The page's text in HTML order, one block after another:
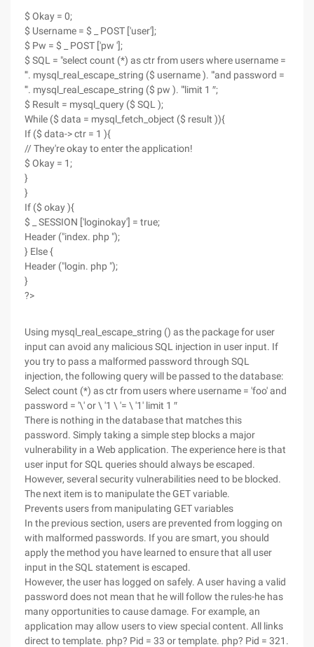
$ Okay = 0;
$ Username = $ _ POST ['user'];
$ Pw = $ _ POST ['pw '];
$ SQL = "select count (*) as ctr from users where username =
'". mysql_real_escape_string ($ username ). "'and password =
'". mysql_real_escape_string ($ pw ). "'limit 1 ″;
$ Result = mysql_query ($ SQL );
While ($ data = mysql_fetch_object ($ result )){
If ($ data-> ctr = 1 ){
// They're okay to enter the application!
$ Okay = 1;
}
}
If ($ okay ){
$ _ SESSION ['loginokay'] = true;
Header ("index. php ");
} Else {
Header ("login. php ");
}
?>
Using mysql_real_escape_string () as the package for user
input can avoid any malicious SQL injection in user input. If
you try to pass a malformed password through SQL
injection, the following query will be passed to the database:
Select count (*) as ctr from users where username = 'foo' and
password = '\' or \ '1 \ '= \ '1' limit 1 ″
There is nothing in the database that matches this
password. Simply taking a simple step blocks a major
vulnerability in a Web application. The experience here is that
user input for SQL queries should always be escaped.
However, several security vulnerabilities need to be blocked.
The next item is to manipulate the GET variable.
Prevents users from manipulating GET variables
In the previous section, users are prevented from logging on
with malformed passwords. If you are smart, you should
apply the method you have learned to ensure that all user
input in the SQL statement is escaped.
However, the user has logged on safely. A user having a valid
password does not mean that he will follow the rules-he has
many opportunities to cause damage. For example, an
application may allow users to view special content. All links
direct to template. php? Pid = 33 or template. php? Pid = 321.